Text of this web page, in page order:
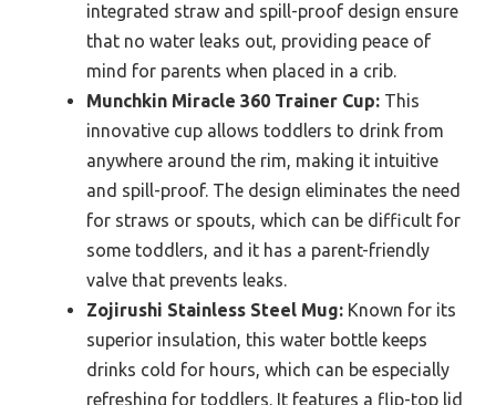
integrated straw and spill-proof design ensure
that no water leaks out, providing peace of
mind for parents when placed in a crib.
Munchkin Miracle 360 Trainer Cup: This
innovative cup allows toddlers to drink from
anywhere around the rim, making it intuitive
and spill-proof. The design eliminates the need
for straws or spouts, which can be difficult for
some toddlers, and it has a parent-friendly
valve that prevents leaks.
Zojirushi Stainless Steel Mug: Known for its
superior insulation, this water bottle keeps
drinks cold for hours, which can be especially
refreshing for toddlers. It features a flip-top lid